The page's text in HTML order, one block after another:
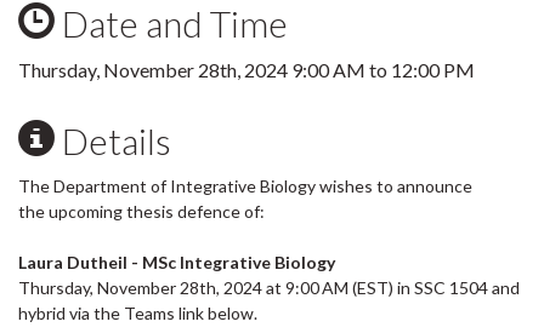
Date and Time
Thursday, November 28th, 2024 9:00 AM to 12:00 PM
Details
The Department of Integrative Biology wishes to announce
the upcoming thesis defence of:
Laura Dutheil - MSc Integrative Biology
Thursday, November 28th, 2024 at 9:00 AM (EST) in SSC 1504 and
hybrid via the Teams link below.